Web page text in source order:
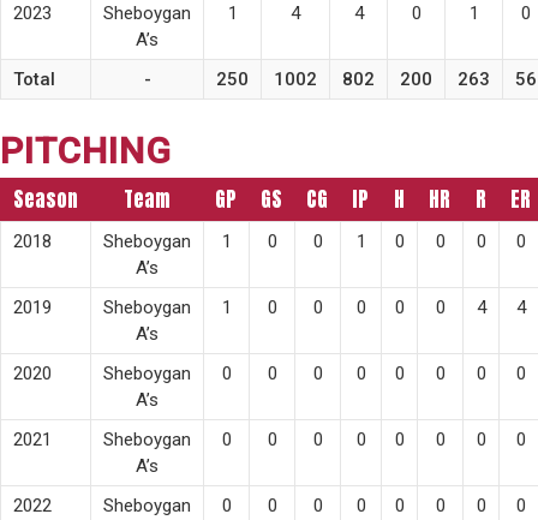
2023
Sheboygan
A’s
1 4 4 0 1 0
Total - 250 1002 802 200 263 56
PITCHING
Season Team GP GS CG IP H HR R ER
2018
Sheboygan
A’s
1 0 0 1 0 0 0 0
2019
Sheboygan
A’s
1 0 0 0 0 0 4 4
2020
Sheboygan
A’s
0 0 0 0 0 0 0 0
2021
Sheboygan
A’s
0 0 0 0 0 0 0 0
2022
Sheboygan
0 0 0 0 0 0 0 0